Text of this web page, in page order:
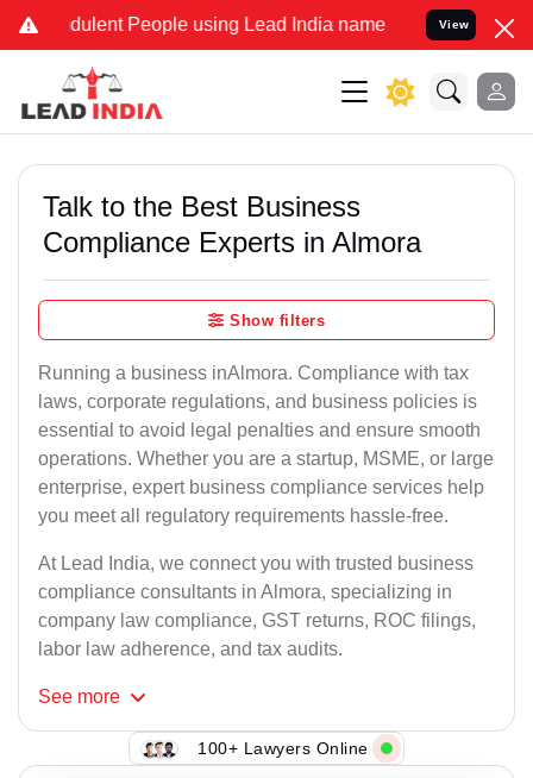
People using Lead India name to Resolve your Legal
View
Talk to the Best Business
Compliance Experts in Almora
Show filters
Running a business inAlmora. Compliance with tax
laws, corporate regulations, and business policies is
essential to avoid legal penalties and ensure smooth
operations. Whether you are a startup, MSME, or large
enterprise, expert business compliance services help
you meet all regulatory requirements hassle-free.
At Lead India, we connect you with trusted business
compliance consultants in Almora, specializing in
company law compliance, GST returns, ROC filings,
labor law adherence, and tax audits.
See more
100+ Lawyers Online